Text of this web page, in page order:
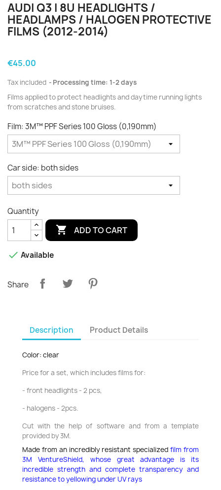
AUDI Q3 I 8U HEADLIGHTS /
HEADLAMPS / HALOGEN PROTECTIVE
FILMS (2012-2014)
€45.00
Tax included
Processing time: 1-2 days
Films applied to protect headlightsand daytime running lights
from scratches andstone bruises.
Film: 3M™ PPF Series 100 Gloss (0,190mm)
Car side: both sides
Quantity
 ADD TO CART
 Available
Share
Description Product Details
Color: clear
Price for a set, which includes films for:
- front headlights - 2 pcs,
- halogens - 2pcs.
Cut with the help of software and from a template
provided by 3M.
Made from an incredibly resistant specializedfilm from
3M VentureShield, whose great advantage is its
incredible strength and complete transparency and
resistance to yellowing under UV rays